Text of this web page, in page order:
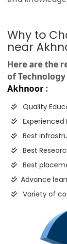
Why to
near
Here are the
of
Akhnoor :
Quality
Experienced
Best
Best
Best
Advance
Variety of